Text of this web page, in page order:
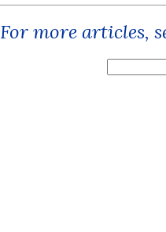
For more articles,